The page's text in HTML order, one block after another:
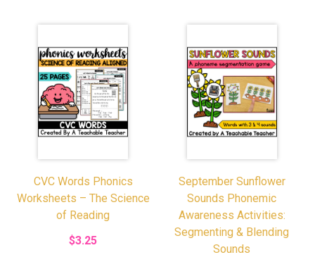
CVC Words Phonics
Worksheets – The Science
of Reading
$3.25
September Sunflower
Sounds Phonemic
Awareness Activities:
Segmenting & Blending
Sounds